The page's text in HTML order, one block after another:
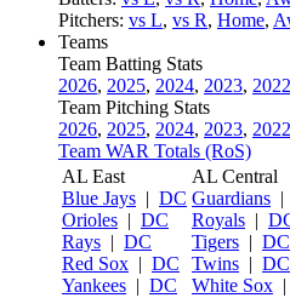
Pitchers: vs L, vs R, Home,
Teams
Team Batting Stats
2026, 2025, 2024, 2023, 2022
Team Pitching Stats
2026, 2025, 2024, 2023, 2022
Team WAR Totals (RoS)
AL East
Blue Jays | DC
Orioles | DC
Rays | DC
Red Sox | DC
Yankees | DC
AL Central
Guardians |
Royals |
Tigers | DC
Twins | DC
White Sox |